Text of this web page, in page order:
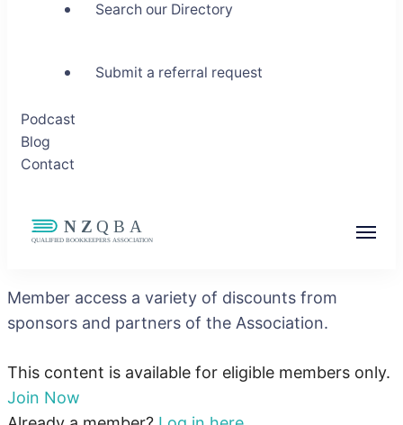
Search our Directory
Submit a referral request
Podcast
Blog
Contact
Community
Member access a variety of discounts from
sponsors and partners of the Association.
This content is available for eligible members only.
Join Now